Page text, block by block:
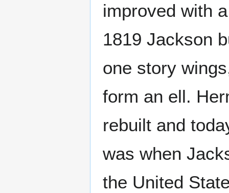
improved with
1819 Jackson
one story
form an ell.
rebuilt and
was when
the United